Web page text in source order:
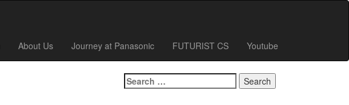
About Us Journey at Panasonic FUTURIST CS Youtube
Search
for: